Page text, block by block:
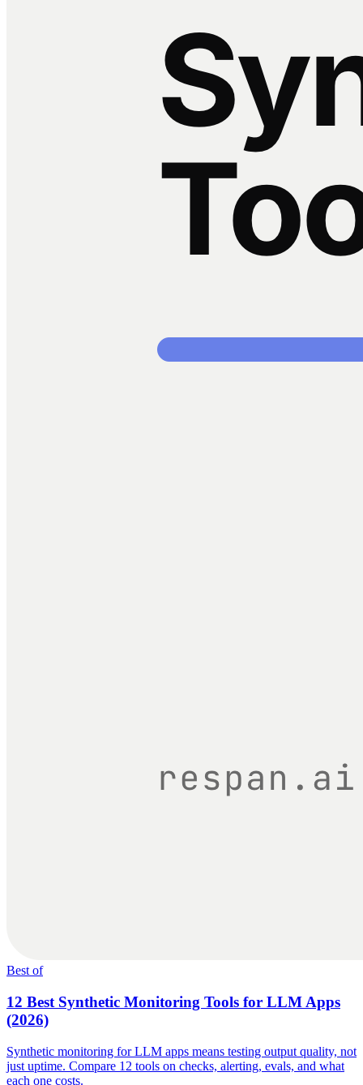
Best of
12 Best Synthetic Monitoring Tools for LLM Apps
(2026)
Synthetic monitoring for LLM apps means testing output quality, not
just uptime. Compare 12 tools on checks, alerting, evals, and what
each one costs.